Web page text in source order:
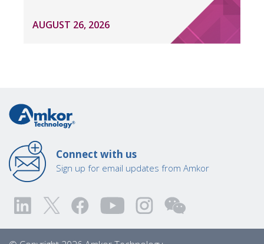
AUGUST 26, 2026
Connect with us
Sign up for email updates from Amkor